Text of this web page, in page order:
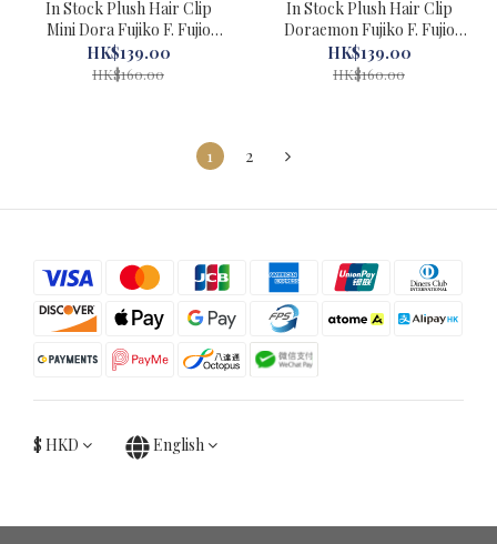
In Stock Plush Hair Clip
Mini Dora Fujiko F. Fujio
Museum Red #71034-1
HK$139.00
HK$160.00
In Stock Plush Hair Clip
Doraemon Fujiko F. Fujio
Museum Blue #71033-1
HK$139.00
HK$160.00
1 2
$ HKD English